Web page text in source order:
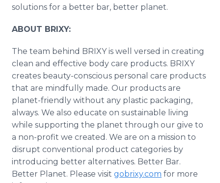
solutions for a better bar, better planet.
ABOUT BRIXY:
The team behind BRIXY is well versed in creating
clean and effective body care products. BRIXY
creates beauty-conscious personal care products
that are mindfully made. Our products are
planet-friendly without any plastic packaging,
always. We also educate on sustainable living
while supporting the planet through our give to
a non-profit we created. We are on a mission to
disrupt conventional product categories by
introducing better alternatives. Better Bar.
Better Planet. Please visit gobrixy.com for more